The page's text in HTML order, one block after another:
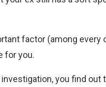
factor (among every
for you.
you find out